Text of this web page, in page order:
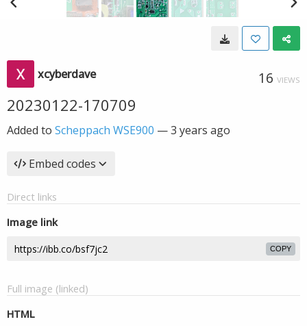
xcyberdave 16 VIEWS
20230122-170709
Added to Scheppach WSE900 —3 years ago
Embed codes
Direct links
Image link
COPY
Full image (linked)
HTML